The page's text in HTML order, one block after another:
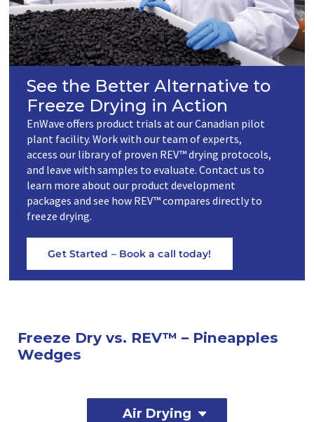
See the Better Alternative to
Freeze Drying in Action
EnWave offers product trials at our Canadian pilot
plant facility. Work with our team of experts,
access our library of proven REV™ drying protocols,
and leave with samples to evaluate. Contact us to
learn more about our product development
packages and see how REV™ compares directly to
freeze drying.
Get Started – Book a call today!
Freeze Dry vs. REV™ – Pineapples
Wedges
Air Drying